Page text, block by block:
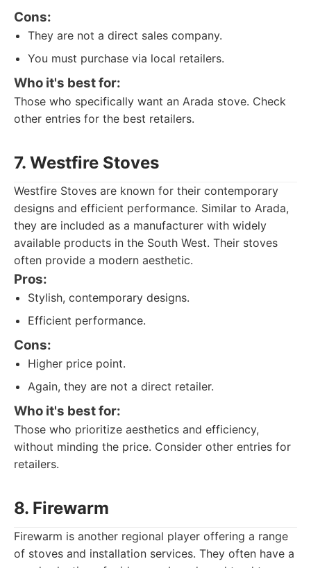
Cons:
They are not a direct sales company.
You must purchase via local retailers.
Who it's best for:
Those who specifically want an Arada stove. Check
other entries for the best retailers.
7. Westfire Stoves
Westfire Stoves are known for their contemporary
designs and efficient performance. Similar to Arada,
they are included as a manufacturer with widely
available products in the South West. Their stoves
often provide a modern aesthetic.
Pros:
Stylish, contemporary designs.
Efficient performance.
Cons:
Higher price point.
Again, they are not a direct retailer.
Who it's best for:
Those who prioritize aesthetics and efficiency,
without minding the price. Consider other entries for
retailers.
8. Firewarm
Firewarm is another regional player offering a range
of stoves and installation services. They often have a